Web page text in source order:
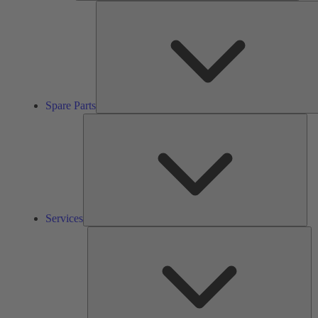
Spare Parts
Services